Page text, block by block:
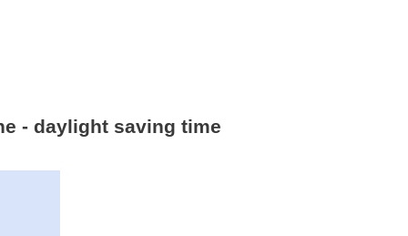
- daylight saving time